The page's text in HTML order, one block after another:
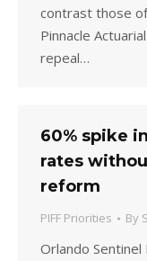
contrast those
Pinnacle
repeal…
60% spike
rates
reform
PIFF Priorities By
Orlando Sentinel